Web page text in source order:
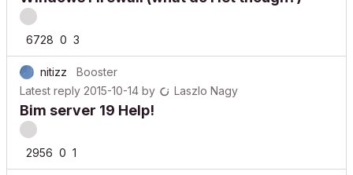
6728
nitizz
Booster
Latest reply 2015-10-14
Bim server 19 Help!
2956